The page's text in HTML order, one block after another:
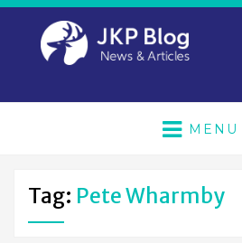
MENU
Tag: Pete Wharmby